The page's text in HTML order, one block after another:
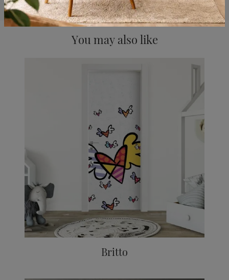
You may also like
Britto